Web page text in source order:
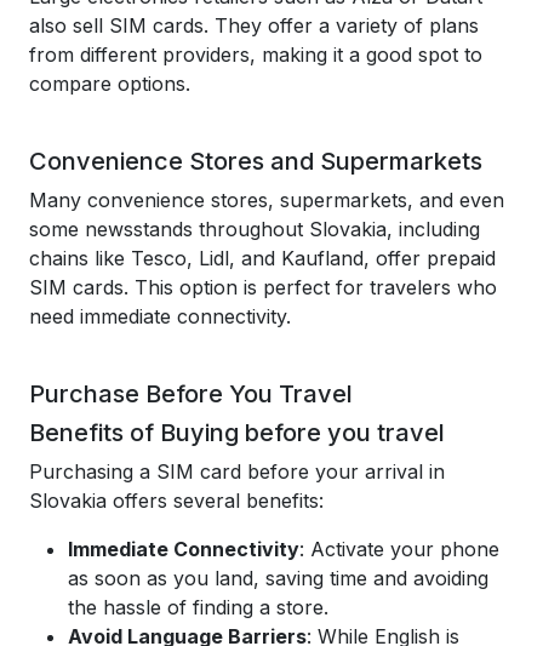
also sell SIM cards. They offer a variety of plans
from different providers, making it a good spot to
compare options.
Convenience Stores and Supermarkets
Many convenience stores, supermarkets, and even
some newsstands throughout Slovakia, including
chains like Tesco, Lidl, and Kaufland, offer prepaid
SIM cards. This option is perfect for travelers who
need immediate connectivity.
Purchase Before You Travel
Benefits of Buying before you travel
Purchasing a SIM card before your arrival in
Slovakia offers several benefits:
Immediate Connectivity: Activate your phone
as soon as you land, saving time and avoiding
the hassle of finding a store.
Avoid Language Barriers: While English is